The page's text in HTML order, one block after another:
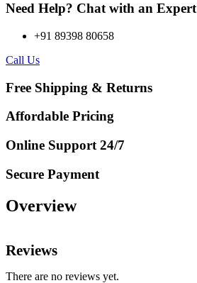
Need Help? Chat with an Expert
+91 89398 80658
Call Us
Free Shipping & Returns
Affordable Pricing
Online Support 24/7
Secure Payment
Overview
Reviews
There are no reviews yet.